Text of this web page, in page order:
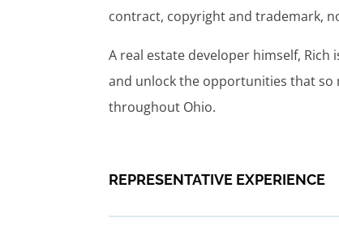
contract, copyright and trademark,
A real estate developer himself,
and unlock the opportunities that
throughout Ohio.
REPRESENTATIVE EXPERIENCE